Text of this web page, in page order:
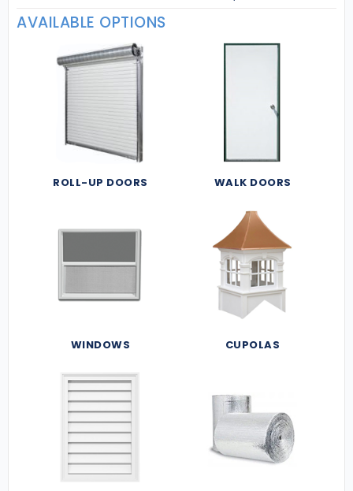
AVAILABLE OPTIONS
ROLL-UP DOORS WALK DOORS
WINDOWS CUPOLAS